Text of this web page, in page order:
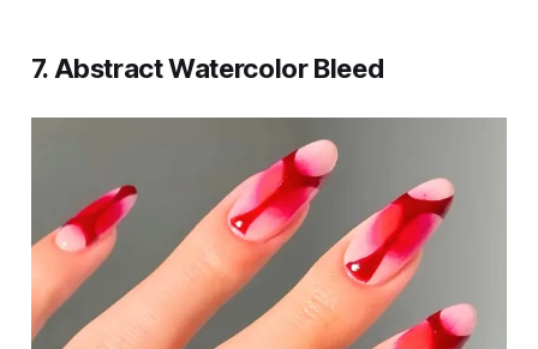
7. Abstract Watercolor Bleed